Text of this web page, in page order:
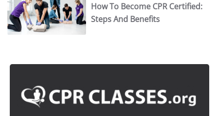
How To Become CPR Certified:
Steps And Benefits